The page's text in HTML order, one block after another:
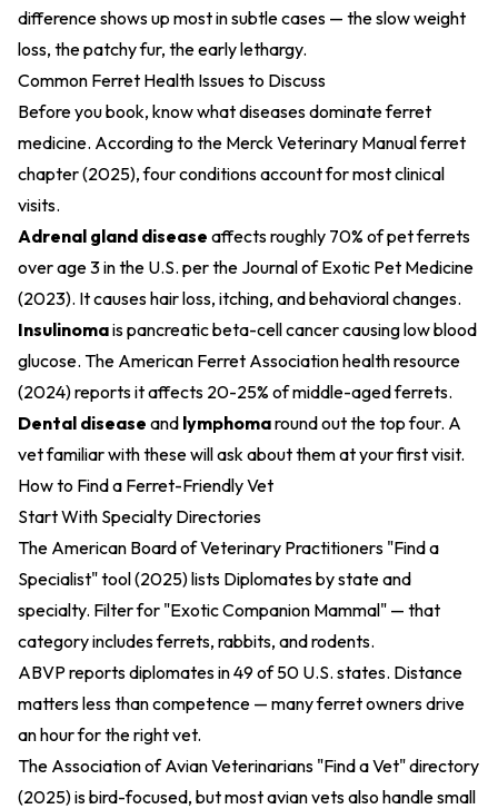
difference shows up most in subtle cases — the slow weight
loss, the patchy fur, the early lethargy.
Common Ferret Health Issues to Discuss
Before you book, know what diseases dominate ferret
medicine. According to the Merck Veterinary Manual ferret
chapter (2025), four conditions account for most clinical
visits.
Adrenal gland disease affects roughly 70% of pet ferrets
over age 3 in the U.S. per the Journal of Exotic Pet Medicine
(2023). It causes hair loss, itching, and behavioral changes.
Insulinomais pancreatic beta-cell cancer causing low blood
glucose. The American Ferret Association health resource
(2024)reports it affects 20-25% of middle-aged ferrets.
Dental disease and lymphomaround out the top four. A
vet familiar with these will ask about them at your first visit.
How to Find a Ferret-Friendly Vet
Start With Specialty Directories
The American Board of Veterinary Practitioners "Find a
Specialist" tool (2025)lists Diplomates by state and
specialty. Filter for "Exotic Companion Mammal" — that
category includes ferrets, rabbits, and rodents.
ABVP reports diplomates in 49 of 50 U.S. states. Distance
matters less than competence — many ferret owners drive
an hour for the right vet.
The Association of Avian Veterinarians "Find a Vet" directory
(2025)is bird-focused, but most avian vets also handle small